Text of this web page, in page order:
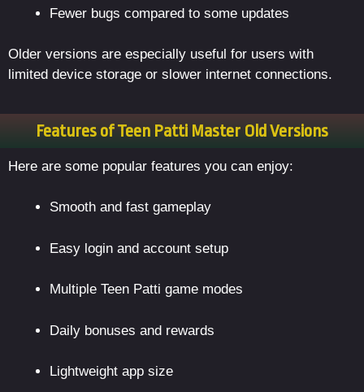
Fewer bugs compared to some updates
Older versions are especially useful for users with
limited device storage or slower internet connections.
Features of Teen Patti Master Old Versions
Here are some popular features you can enjoy:
Smooth and fast gameplay
Easy login and account setup
Multiple Teen Patti game modes
Daily bonuses and rewards
Lightweight app size